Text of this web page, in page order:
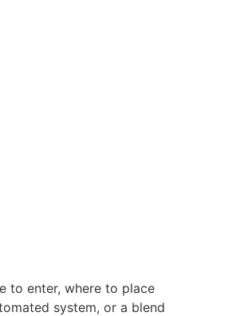
to enter, where to place
system, or a blend